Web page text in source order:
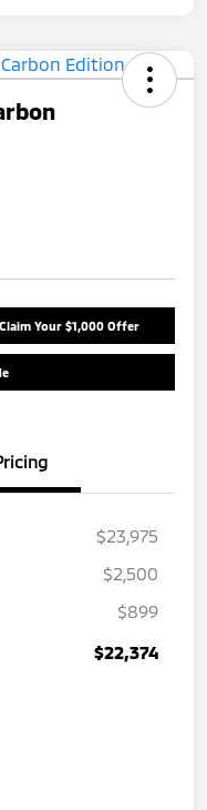
Claim Your $1,000 Offer
$23,975
$2,500
$899
$22,374